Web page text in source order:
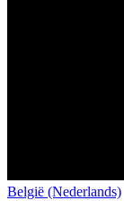
België (Nederlands)